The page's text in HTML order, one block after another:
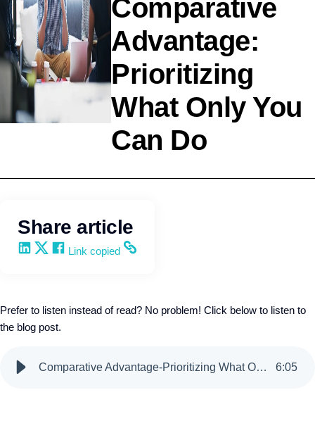
Comparative
Advantage:
Prioritizing
What Only You
Can Do
Share article
Share on LinkedIn
Share on X
Share on Facebook
Copy and share the link
Link copied
Prefer to listen instead of read? No problem! Click below to listen to
the blog post.
Comparative Advantage-Prioritizing What Only You Can Do 6:05